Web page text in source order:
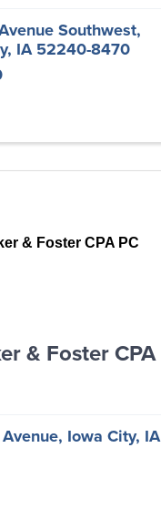
Southwest,
, IA52240-8470
& Foster CPA PC
& Foster CPA
, Iowa City, IA